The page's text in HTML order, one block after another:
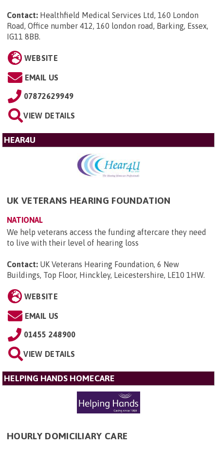
Contact: Healthfield Medical Services Ltd, 160 London
Road, Office number 412, 160 london road, Barking, Essex,
IG11 8BB.
WEBSITE
EMAIL US
07872629949
VIEW DETAILS
HEAR4U
UK VETERANS HEARING FOUNDATION
NATIONAL
We help veterans access the funding aftercare they need
to live with their level of hearing loss
Contact: UK Veterans Hearing Foundation, 6 New
Buildings, Top Floor, Hinckley, Leicestershire, LE10 1HW.
WEBSITE
EMAIL US
01455 248900
VIEW DETAILS
HELPING HANDS HOMECARE
HOURLY DOMICILIARY CARE